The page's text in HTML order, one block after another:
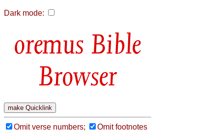
Dark mode:
Bible
Browser
Omit verse numbers;
Omit footnotes